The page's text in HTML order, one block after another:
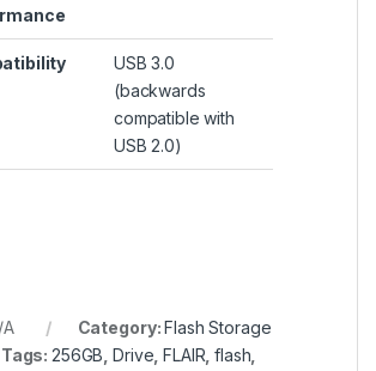
USB 3.0
(backwards
compatible with
USB 2.0)
Category:Flash Storage
Tags:256GB ,Drive ,FLAIR ,flash